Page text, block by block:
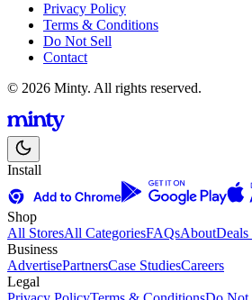
Privacy Policy
Terms & Conditions
Do Not Sell
Contact
© 2026 Minty. All rights reserved.
Install
Shop
All StoresAll CategoriesFAQsAboutDeals
Business
AdvertisePartnersCase StudiesCareers
Legal